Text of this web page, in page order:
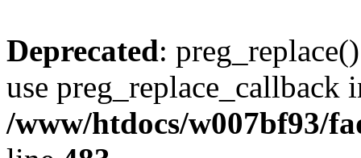
Deprecated:
use preg_replace_callback
/www/htdocs/w007bf93/